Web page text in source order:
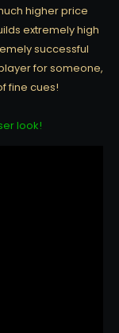
higher price
extremely high
successful
for someone,
fine cues!
look!